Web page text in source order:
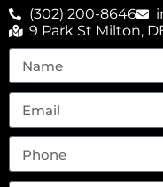
(302) 200-8646
9 Park St Milton,